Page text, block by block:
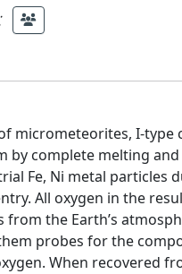
micrometeorites, I-type
by complete melting
Fe, Ni metal particles
All oxygen in the
from the Earth’s
probes for the
When recovered